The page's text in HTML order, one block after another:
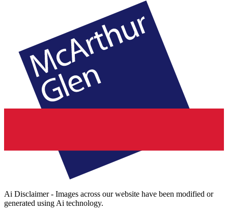
Ai Disclaimer - Images across our website have been modified or
generated using Ai technology.